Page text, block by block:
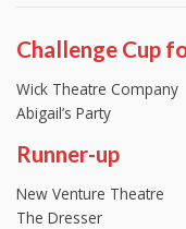
Challenge Cup
Wick Theatre Company
Abigail’s Party
Runner-up
New Venture Theatre
The Dresser